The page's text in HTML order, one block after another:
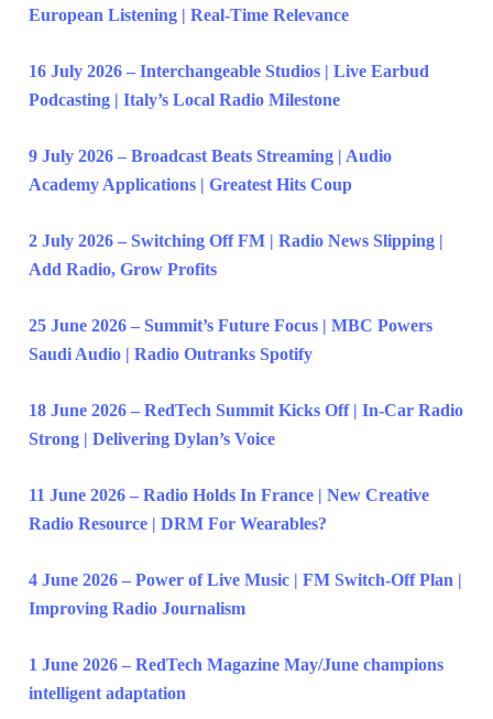
European Listening | Real-Time Relevance
16 July 2026 – Interchangeable Studios | Live Earbud
Podcasting | Italy’s Local Radio Milestone
9 July 2026 – Broadcast Beats Streaming | Audio
Academy Applications | Greatest Hits Coup
2 July 2026 – Switching Off FM | Radio News Slipping |
Add Radio, Grow Profits
25 June 2026 – Summit’s Future Focus | MBC Powers
Saudi Audio | Radio Outranks Spotify
18 June 2026 – RedTech Summit Kicks Off | In-Car Radio
Strong | Delivering Dylan’s Voice
11 June 2026 – Radio Holds In France | New Creative
Radio Resource | DRM For Wearables?
4 June 2026 – Power of Live Music | FM Switch-Off Plan |
Improving Radio Journalism
1 June 2026 – RedTech Magazine May/June champions
intelligent adaptation